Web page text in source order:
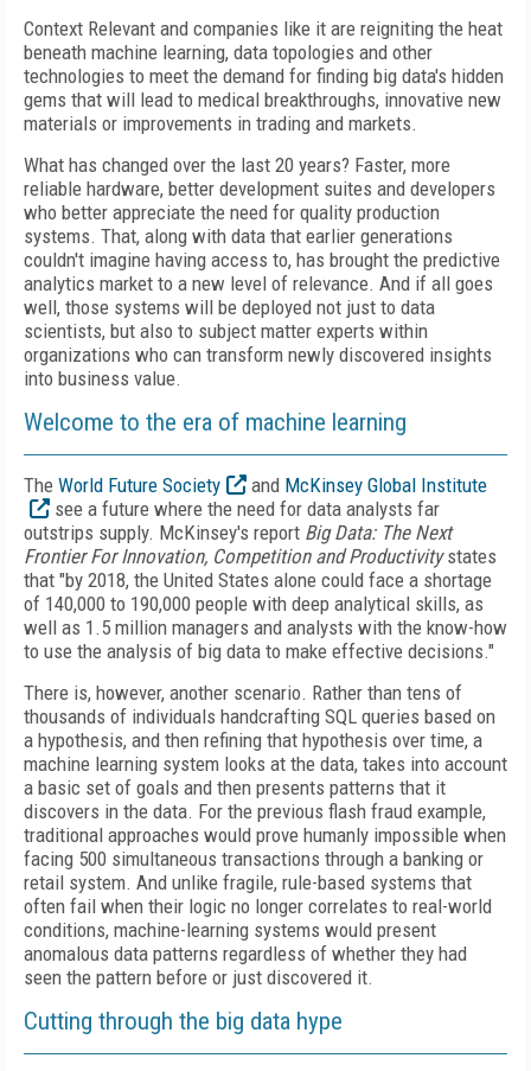
Context Relevant and companies like it are reigniting the heat
beneath machine learning, data topologies and other
technologies to meet the demand for finding big data's hidden
gems that will lead to medical breakthroughs, innovative new
materials or improvements in trading and markets.
What has changed over the last 20 years? Faster, more
reliable hardware, better development suites and developers
who better appreciate the need for quality production
systems. That, along with data that earlier generations
couldn't imagine having access to, has brought the predictive
analytics market to a new level of relevance. And if all goes
well, those systems will be deployed not just to data
scientists, but also to subject matter experts within
organizations who can transform newly discovered insights
into business value.
Welcome to the era of machine learning
The World Future Society and McKinsey Global Institute
see a future where the need for data analysts far
outstrips supply. McKinsey's report Big Data: The Next
Frontier For Innovation, Competition and Productivitystates
that "by 2018, the United States alone could face a shortage
of 140,000 to 190,000 people with deep analytical skills, as
well as 1.5 million managers and analysts with the know-how
to use the analysis of big data to make effective decisions."
There is, however, another scenario. Rather than tens of
thousands of individuals handcrafting SQL queries based on
a hypothesis, and then refining that hypothesis over time, a
machine learning system looks at the data, takes into account
a basic set of goals and then presents patterns that it
discovers in the data. For the previous flash fraud example,
traditional approaches would prove humanly impossible when
facing 500 simultaneous transactions through a banking or
retail system. And unlike fragile, rule-based systems that
often fail when their logic no longer correlates to real-world
conditions, machine-learning systems would present
anomalous data patterns regardless of whether they had
seen the pattern before or just discovered it.
Cutting through the big data hype